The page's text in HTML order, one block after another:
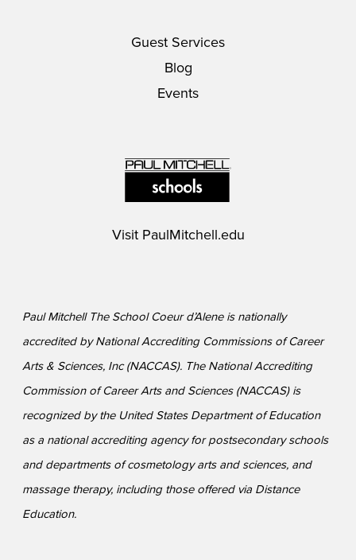
Guest Services
Blog
Events
Visit PaulMitchell.edu
Paul Mitchell The School Coeur d’Alene is nationally
accredited by National Accrediting Commissions of Career
Arts & Sciences, Inc (NACCAS). The National Accrediting
Commission of Career Arts and Sciences (NACCAS) is
recognized by the United States Department of Education
as a national accrediting agency for postsecondary schools
and departments of cosmetology arts and sciences, and
massage therapy, including those offered via Distance
Education.